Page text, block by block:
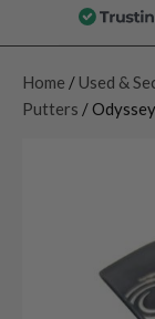
Home / Used &
Putters /